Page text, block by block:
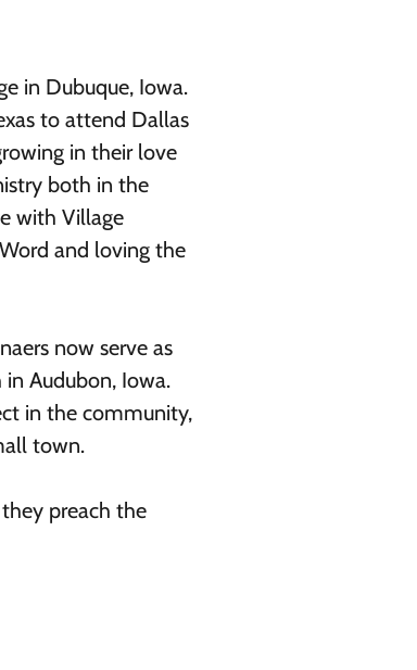
in Dubuque, Iowa.
to attend Dallas
in their love
both in the
with Village
and loving the
now serve as
Audubon, Iowa.
in the community,
town.
preach the